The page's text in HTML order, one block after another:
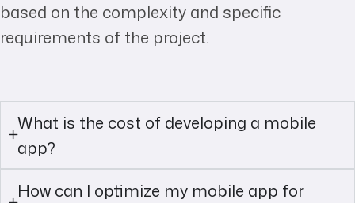
based on the complexity and specific
requirements of the project.
What is the cost of developing a mobile
app?
How can I optimize my mobile app for